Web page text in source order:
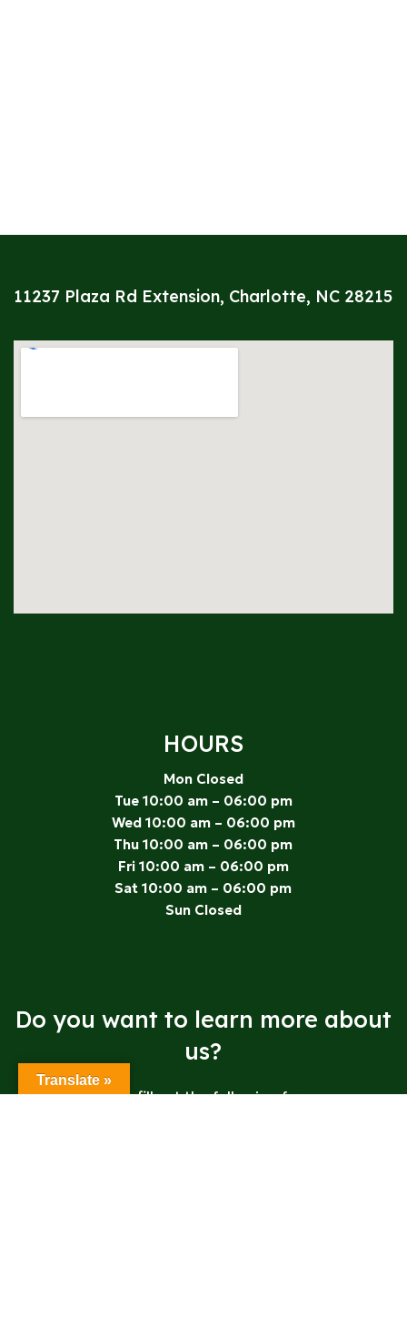
11237 Plaza Rd Extension, Charlotte, NC 28215
HOURS
Mon Closed
Tue 10:00 am – 06:00 pm
Wed 10:00 am – 06:00 pm
Thu 10:00 am – 06:00 pm
Fri 10:00 am – 06:00 pm
Sat 10:00 am – 06:00 pm
Sun Closed
Do you want to learn more about
us?
Please fill out the following form.
Translate »